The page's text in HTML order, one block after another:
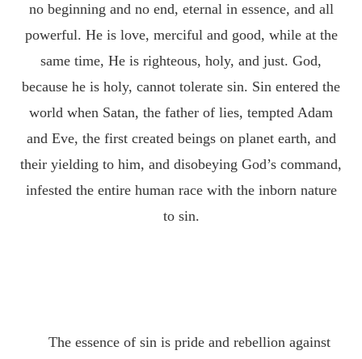
no beginning and no end, eternal in essence, and all
powerful. He is love, merciful and good, while at the
same time, He is righteous, holy, and just. God,
because he is holy, cannot tolerate sin. Sin entered the
world when Satan, the father of lies, tempted Adam
and Eve, the first created beings on planet earth, and
their yielding to him, and disobeying God’s command,
infested the entire human race with the inborn nature
to sin.
The essence of sin is pride and rebellion against